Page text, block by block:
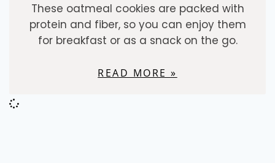
These oatmeal cookies are packed with
protein and fiber, so you can enjoy them
for breakfast or as a snack on the go.
READ MORE »